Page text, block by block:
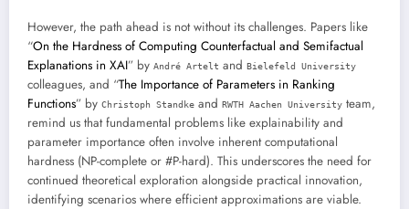
However, the path ahead is not without its challenges. Papers like
“On the Hardness of Computing Counterfactual and Semifactual
Explanations in XAI” by André Artelt and Bielefeld University
colleagues, and “The Importance of Parameters in Ranking
Functions” by Christoph Standke and RWTH Aachen University team,
remind us that fundamental problems like explainability and
parameter importance often involve inherent computational
hardness (NP-complete or #P-hard). This underscores the need for
continued theoretical exploration alongside practical innovation,
identifying scenarios where efficient approximations are viable.